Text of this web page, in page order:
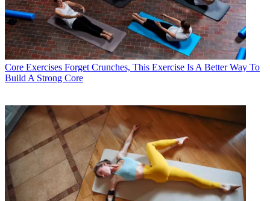
Core Exercises Forget Crunches, This Exercise Is A Better Way To
Build A Strong Core